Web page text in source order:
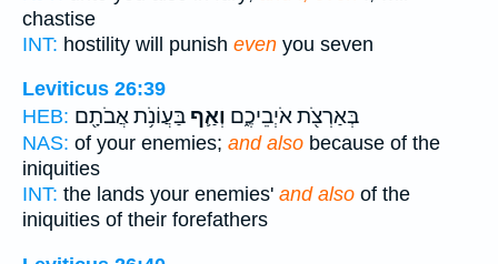
chastise
INT: hostility will punish even you seven
Leviticus 26:39
HEB:
בְּאַרְצֹ֖ת אֹיְבֵיכֶ֑ם וְאַ֛ף בַּעֲוֹנֹ֥ת אֲבֹתָ֖ם
NAS: of your enemies; and also because of the
iniquities
INT: the lands your enemies' and also of the
iniquities of their forefathers